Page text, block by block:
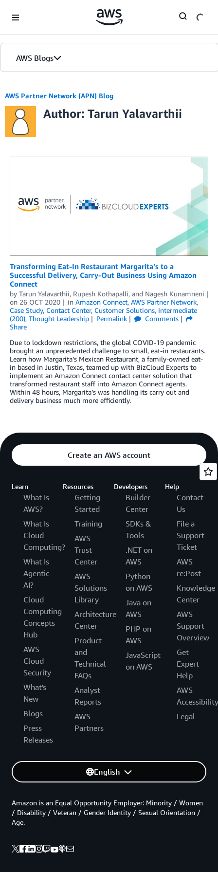
AWS Blogs
AWS Partner Network (APN) Blog
Author: Tarun Yalavarthii
Transforming Eat-In Restaurant Margarita’s to a
Successful Delivery, Carry-Out Business Using Amazon
Connect
by Tarun Yalavarthii, Rupesh Kothapalli, and Nagesh Kunamneni
on 26 OCT 2020 in Amazon Connect, AWS Partner Network,
Case Study, Contact Center, Customer Solutions, Intermediate
(200), Thought Leadership Permalink
Comments
Share
Due to lockdown restrictions, the global COVID-19 pandemic
brought an unprecedented challenge to small, eat-in restaurants.
Learn how Margarita’s Mexican Restaurant, a family-owned eat-
in based in Justin, Texas, teamed up with BizCloud Experts to
implement an Amazon Connect contact center solution that
transformed restaurant staff into Amazon Connect agents.
Within 48 hours, Margarita’s was handling its carry out and
delivery business much more efficiently.
Create an AWS account
Learn
What Is
AWS?
What Is
Cloud
Computing?
What Is
Agentic
AI?
Cloud
Computing
Concepts
Hub
AWS
Cloud
Security
What's
New
Blogs
Press
Releases
Resources
Getting
Started
Training
AWS
Trust
Center
AWS
Solutions
Library
Architecture
Center
Product
and
Technical
FAQs
Analyst
Reports
AWS
Partners
Developers
Builder
Center
SDKs &
Tools
.NET on
AWS
Python
on AWS
Java on
AWS
PHP on
AWS
JavaScript
on AWS
Help
Contact
Us
File a
Support
Ticket
AWS
re:Post
Knowledge
Center
AWS
Support
Overview
Get
Expert
Help
AWS
Accessibility
Legal
English
Amazon is an Equal Opportunity Employer: Minority / Women
/ Disability / Veteran / Gender Identity / Sexual Orientation /
Age.